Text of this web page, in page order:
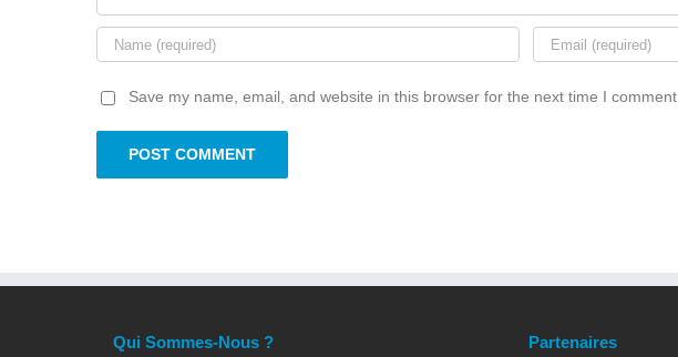
Save my name, email, and website in this browser for the next time I comment.
Qui Sommes-Nous ? Partenaires